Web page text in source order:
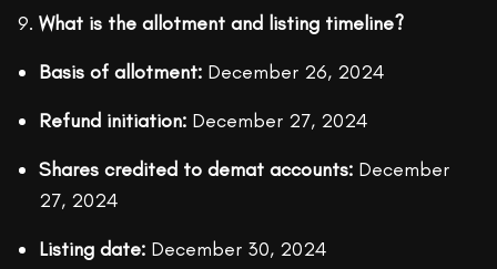
What is the allotment and listing timeline?
Basis of allotment: December 26, 2024
Refund initiation: December 27, 2024
Shares credited to demat accounts: December
27, 2024
Listing date: December 30, 2024